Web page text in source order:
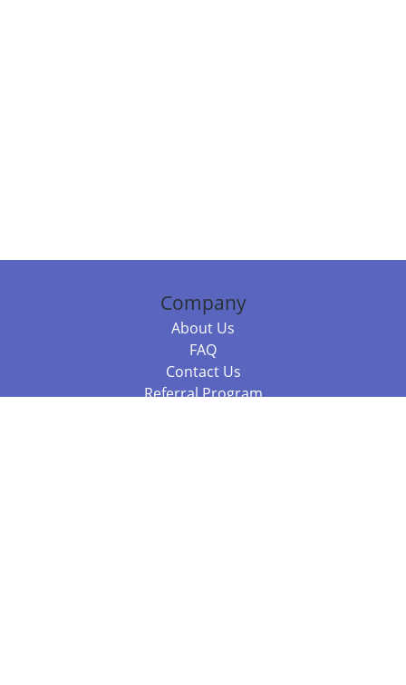
Company
About Us
FAQ
Contact Us
Referral Program